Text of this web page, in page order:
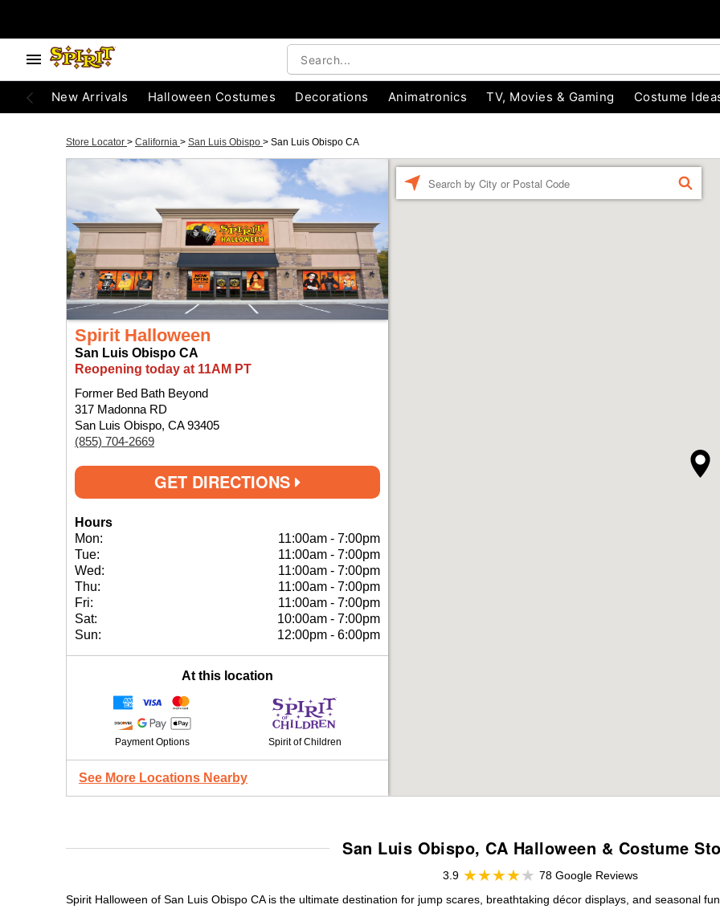
New Arrivals Halloween Costumes Decorations Animatronics TV, Movies & Gaming Costume
Store Locator > California > San Luis Obispo > San Luis Obispo CA
Spirit Halloween
San Luis Obispo CA
Reopening today at 11AM PT
Former Bed Bath Beyond
317 Madonna RD
San Luis Obispo, CA 93405
(855) 704-2669
GET DIRECTIONS
Hours
Mon:
11:00am - 7:00pm
Tue:
11:00am - 7:00pm
Wed:
11:00am - 7:00pm
Thu:
11:00am - 7:00pm
Fri:
11:00am - 7:00pm
Sat:
10:00am - 7:00pm
Sun:
12:00pm - 6:00pm
At this location
Payment Options Spirit of Children
See More Locations Nearby
FIND
San Luis Obispo, CA Halloween & Costume
3.9
78 Google Reviews
Spirit Halloween of San Luis Obispo CA is the ultimate destination for jump scares, breathtaking décor displays, and seasonal